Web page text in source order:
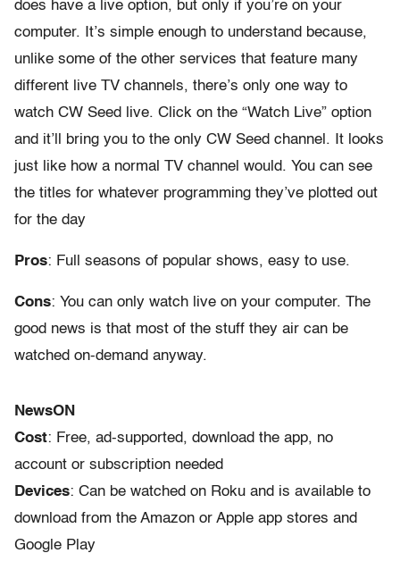
does have a live option, but only if you’re on your
computer. It’s simple enough to understand because,
unlike some of the other services that feature many
different live TV channels, there’s only one way to
watch CW Seed live. Click on the “Watch Live” option
and it’ll bring you to the only CW Seed channel. It looks
just like how a normal TV channel would. You can see
the titles for whatever programming they’ve plotted out
for the day
Pros: Full seasons of popular shows, easy to use.
Cons: You can only watch live on your computer. The
good news is that most of the stuff they air can be
watched on-demand anyway.
NewsON
Cost: Free, ad-supported, download the app, no
account or subscription needed
Devices: Can be watched on Roku and is available to
download from the Amazon or Apple app stores and
Google Play